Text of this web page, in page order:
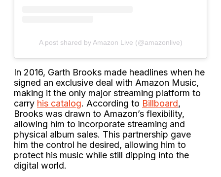
A post shared by Amazon Live (@amazonlive)
In 2016, Garth Brooks made headlines when he
signed an exclusive deal with Amazon Music,
making it the only major streaming platform to
carry his catalog. According to Billboard,
Brooks was drawn to Amazon’s flexibility,
allowing him to incorporate streaming and
physical album sales. This partnership gave
him the control he desired, allowing him to
protect his music while still dipping into the
digital world.